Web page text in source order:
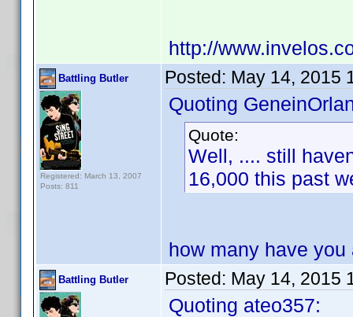
http://
Battling Butler
Registered: March 13, 2007
Posts: 811
Posted: May 14, 2015
Quoting
Quote:
Well, .... still
16,000 this past
how many have
Battling Butler Posted: May 14, 2015
Quoting ateo357: